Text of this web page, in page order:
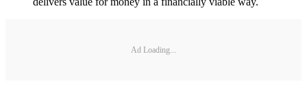
Ad Loading...